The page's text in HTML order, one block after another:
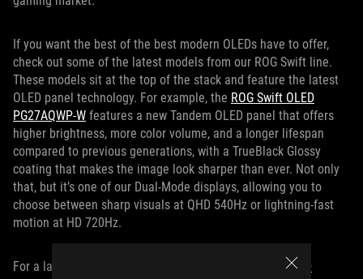
If you want the best of the best modern OLEDs have to offer,
check out some of the latest models from our ROG Swift line.
These models sit at the top of the stack and feature the latest
OLED panel technology. For example, the ROG Swift OLED
PG27AQWP-W features a new Tandem OLED panel that offers
higher brightness, more color volume, and a longer lifespan
compared to previous generations, with a TrueBlack Glossy
coating that makes the image look sharper than ever. Not only
that, but it’s one of our Dual-Mode displays, allowing you to
choose between sharp visuals at QHD 540Hz or lightning-fast
motion at HD 720Hz.
For a larger, more immersive display, the
ROG Swift OLED